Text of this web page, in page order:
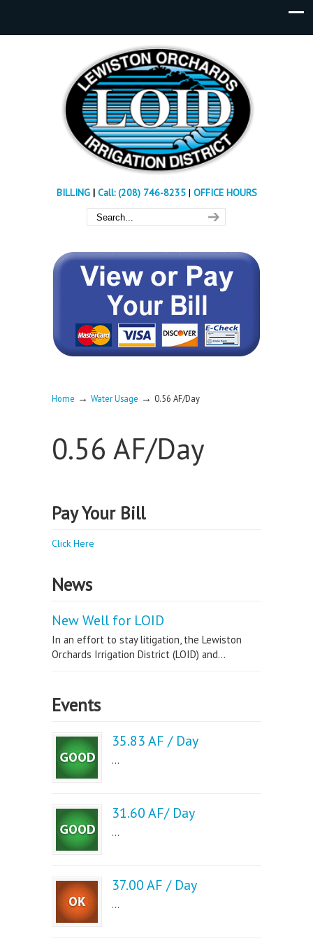
BILLING| Call: (208) 746-8235 | OFFICE HOURS
Home → Water Usage → 0.56 AF/Day
0.56 AF/Day
Pay Your Bill
Click Here
News
New Well for LOID
In an effort to stay litigation, the Lewiston
Orchards Irrigation District (LOID) and...
Events
35.83 AF / Day
...
31.60 AF/ Day
...
37.00 AF / Day
...